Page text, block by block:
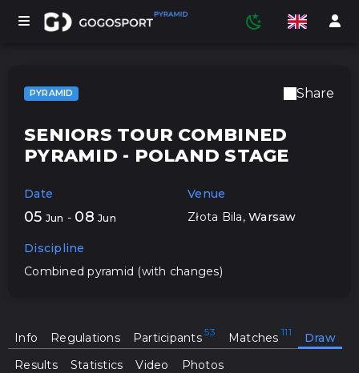
TOURNAMENTS
PARTICIPANTS
STATISTICS
MEDIA
PYRAMID Share
SENIORS TOUR COMBINED
PYRAMID - POLAND STAGE
Date
05 Jun - 08 Jun
Venue
Złota Bila, Warsaw
Discipline
Combined pyramid (with changes)
Info Regulations Participants Matches
Draw
Results
Statistics Video Photos